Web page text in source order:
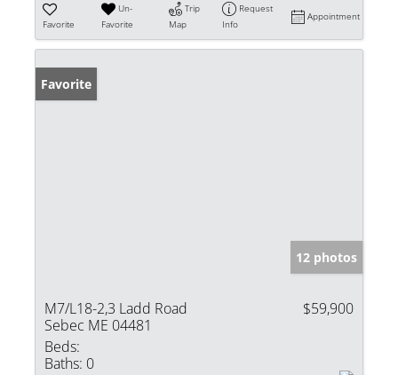
Favorite
Un-
Favorite
Trip
Map
Request
Info
Appointment
Favorite
12 photos
M7/L18-2,3 Ladd Road
Sebec ME 04481
$59,900
Beds:
Baths: 0